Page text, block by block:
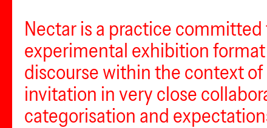
Nectar is a practice
experimental exhibition
discourse within the context
invitation in very close
categorisation and